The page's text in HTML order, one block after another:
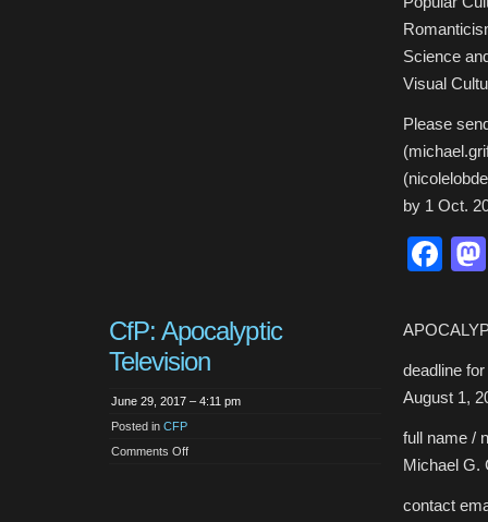
Science
Visual
Please
by 1 Oct.
CfP: Apocalyptic
Television
June 29, 2017 – 4:11 pm
Posted in CFP
Comments Offon
deadline
August 1,
full name /
Michael G.
contact